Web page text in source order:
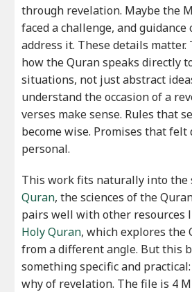
through revelation. Maybe the
faced a challenge, and guidance
address it. These details matter.
how the Quran speaks directly
situations, not just abstract
understand the occasion of a
verses make sense. Rules that
become wise. Promises that felt
personal.
This work fits naturally into the
Quran, the sciences of the
pairs well with other resources
Holy Quran, which explores the
from a different angle. But this
something specific and
why of revelation. The file is 4